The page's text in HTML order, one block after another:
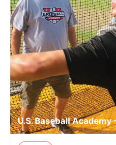
U.S. Baseball